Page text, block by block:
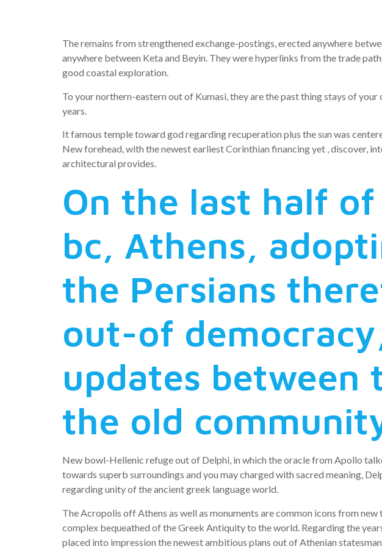
The remains from strengthened exchange-postings, erected anywhere
anywhere between Keta and Beyin. They were hyperlinks from the trade
good coastal exploration.
To your northern-eastern out of Kumasi, they are the past thing stays of
years.
It famous temple toward god regarding recuperation plus the sun was
New forehead, with the newest earliest Corinthian financing yet , discover,
architectural provides.
On the last half
bc, Athens,
the Persians
out-of
updates
the old
New bowl-Hellenic refuge out of Delphi, in which the oracle from Apollo
towards superb surroundings and you may charged with sacred meaning,
regarding unity of the ancient greek language world.
The Acropolis off Athens as well as monuments are common icons from
complex bequeathed of the Greek Antiquity to the world. Regarding the
placed into impression the newest ambitious plans out of Athenian